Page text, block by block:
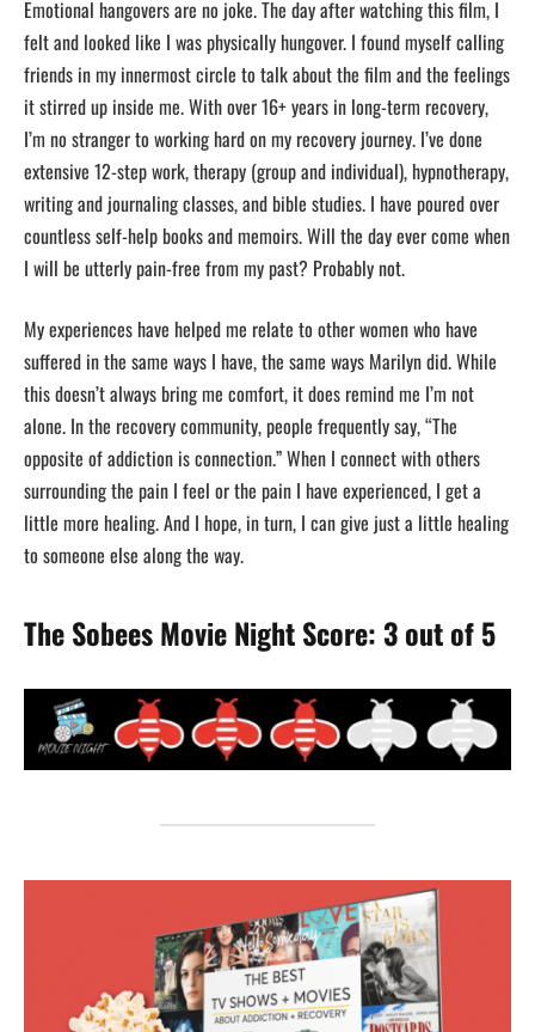
Emotional hangovers are no joke. The day after watching this film, I
felt and looked like I was physically hungover. I found myself calling
friends in my innermost circle to talk about the film and the feelings
it stirred up inside me. With over 16+ years in long-term recovery,
I’m no stranger to working hard on my recovery journey. I’ve done
extensive 12-step work, therapy (group and individual), hypnotherapy,
writing and journaling classes, and bible studies. I have poured over
countless self-help books and memoirs. Will the day ever come when
I will be utterly pain-free from my past? Probably not.
My experiences have helped me relate to other women who have
suffered in the same ways I have, the same ways Marilyn did. While
this doesn’t always bring me comfort, it does remind me I’m not
alone. In the recovery community, people frequently say, “The
opposite of addiction is connection.” When I connect with others
surrounding the pain I feel or the pain I have experienced, I get a
little more healing. And I hope, in turn, I can give just a little healing
to someone else along the way.
The Sobees Movie Night Score: 3 out of 5